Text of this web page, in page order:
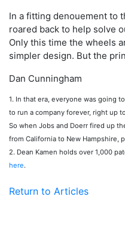
In a fitting denouement to
roared back to help solve
Only this time the wheels
simpler design. But the
Dan Cunningham
1. In that era, everyone was going
to run a company forever, right up
So when Jobs and Doerr fired up
from California to New Hampshire,
2. Dean Kamen holds over 1,000
here.
Return to Articles